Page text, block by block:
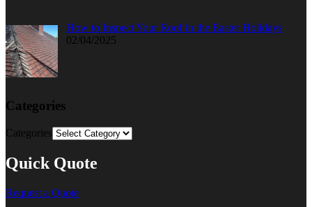
How to Inspect Your Roof in the Easter Holidays
02/04/2025
Categories
Categories
Quick Quote
Request a Quote